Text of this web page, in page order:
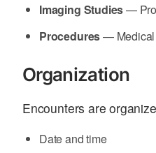
Imaging Studies—
Procedures— Medical
Organization
Encounters are
Date and time